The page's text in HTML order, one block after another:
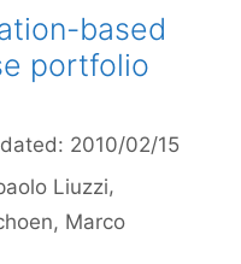
based
portfolio
2010/02/15
Liuzzi
Marco